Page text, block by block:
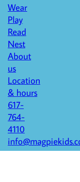
Wear
Play
Read
Nest
About
us
Location
& hours
617-
764-
4110